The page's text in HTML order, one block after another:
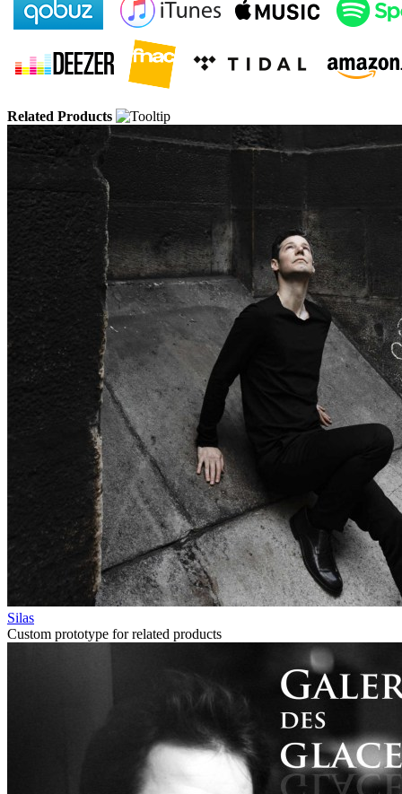
Related Products
Silas
Custom prototype for related products